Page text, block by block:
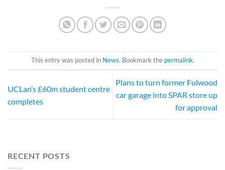
This entry was posted in News. Bookmark the permalink.
UCLan’s £60m student centre
completes
Plans to turn former Fulwood
car garage into SPAR store up
for approval
RECENT POSTS